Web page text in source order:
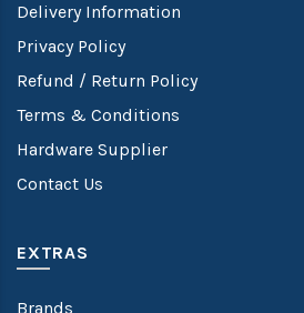
Delivery Information
Privacy Policy
Refund / Return Policy
Terms & Conditions
Hardware Supplier
Contact Us
EXTRAS
Brands